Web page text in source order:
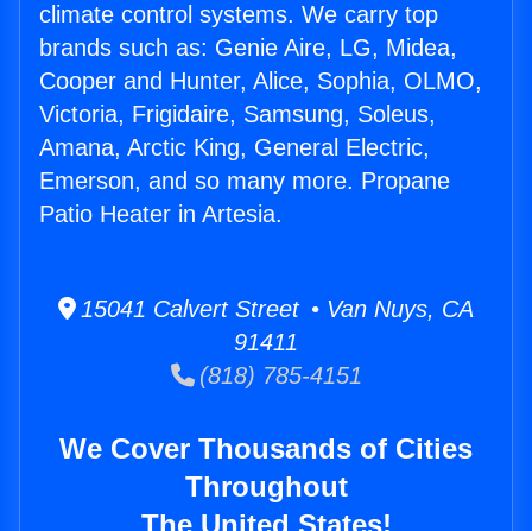
climate control systems. We carry top
brands such as: Genie Aire, LG, Midea,
Cooper and Hunter, Alice, Sophia, OLMO,
Victoria, Frigidaire, Samsung, Soleus,
Amana, Arctic King, General Electric,
Emerson, and so many more. Propane
Patio Heater in Artesia.
15041 Calvert Street • Van Nuys, CA
91411
(818) 785-4151
We Cover Thousands of Cities
Throughout